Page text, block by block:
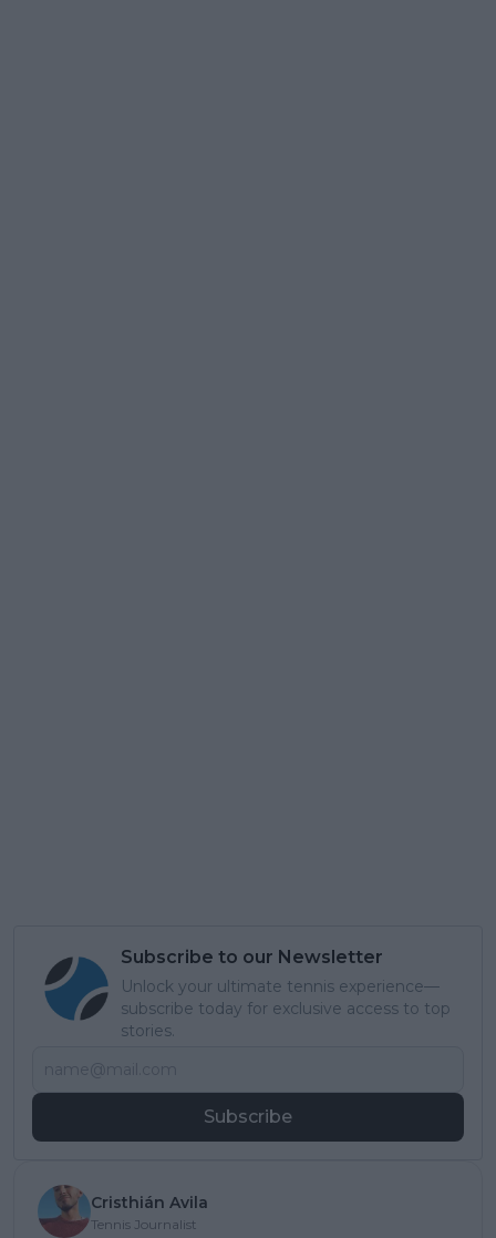
Subscribe to our Newsletter
Unlock your ultimate tennis experience—
subscribe today for exclusive access to top
stories.
Subscribe
Cristhián Avila
Tennis Journalist